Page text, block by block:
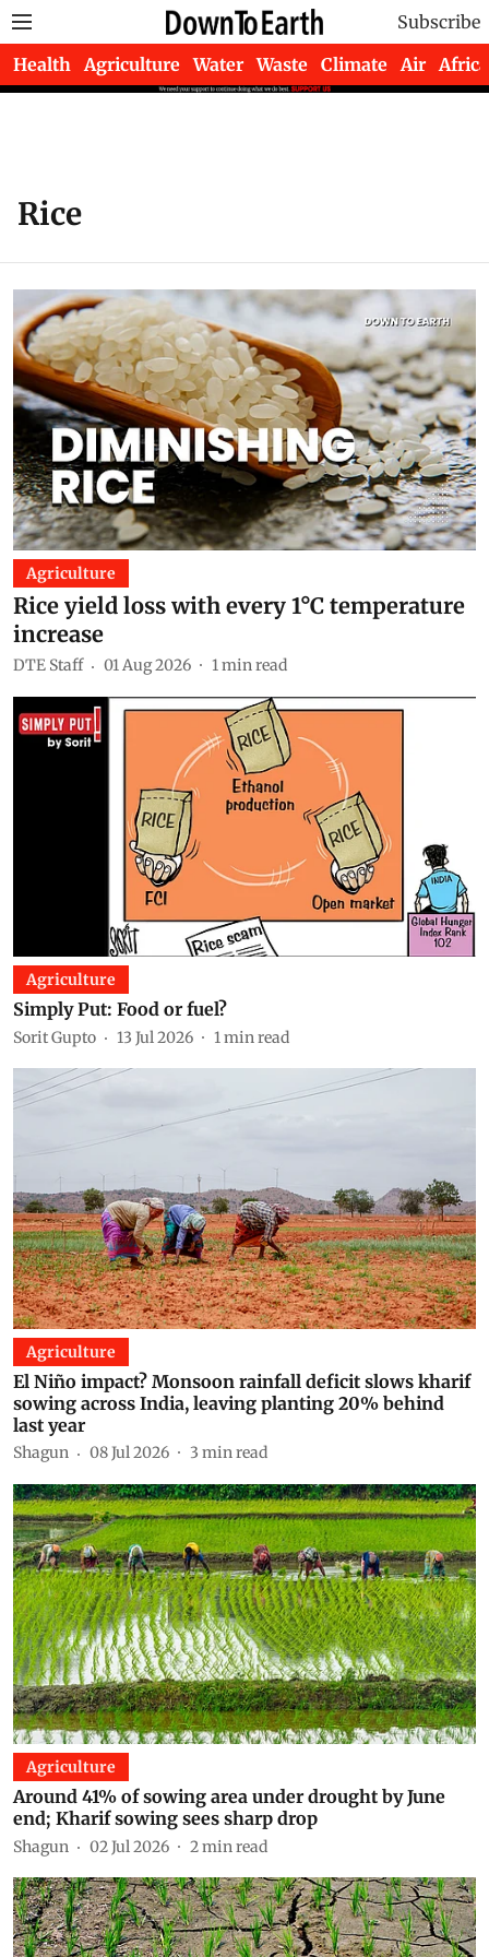
Subscribe
Health Agriculture Water Waste Climate Air Africa
Rice
Agriculture
Rice yield loss with every 1°C temperature
increase
DTE Staff 01 Aug 2026 1min read
Agriculture
Simply Put: Food or fuel?
Sorit Gupto 13 Jul 2026 1 min read
Agriculture
El Niño impact? Monsoon rainfall deficit slows kharif
sowing across India, leaving planting 20% behind
last year
Shagun 08 Jul 2026 3 min read
Agriculture
Around 41% of sowing area under drought by June
end; Kharif sowing sees sharp drop
Shagun 02 Jul 2026 2min read